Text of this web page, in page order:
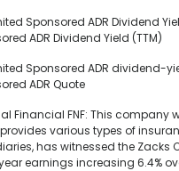
Sponsored ADR Dividend
ADR Dividend Yield (TTM)
Sponsored ADR dividend-
ADR Quote
Financial FNF: This company
various types of
has witnessed the Zacks
earnings increasing 6.4%